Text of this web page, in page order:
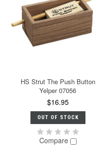
HS Strut The Push Button
Yelper 07056
$16.95
OUT OF STOCK
Compare